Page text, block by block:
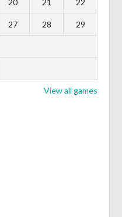
27 28 29
View all games